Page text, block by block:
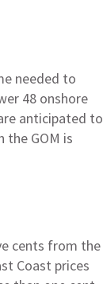
needed to
48 onshore
anticipated to
GOM is
cents from the
Coast prices